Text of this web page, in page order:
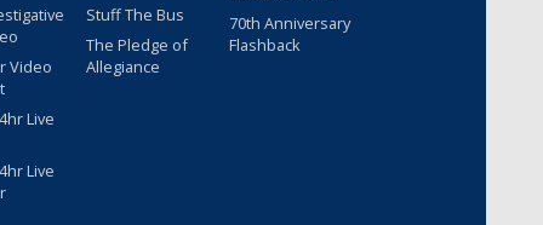
Video
Live
Live
Stuff The Bus
The Pledge of
Allegiance
70th Anniversary
Flashback